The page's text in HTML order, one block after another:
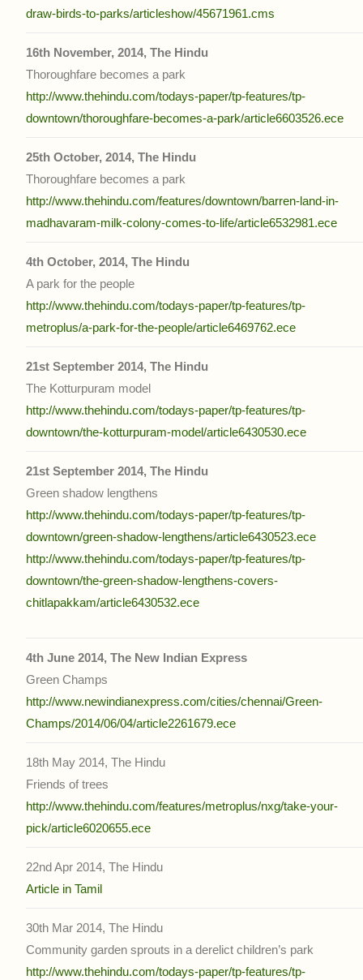
draw-birds-to-parks/articleshow/45671961.cms
16th November, 2014, The Hindu
Thoroughfare becomes a park
http://www.thehindu.com/todays-paper/tp-features/tp-
downtown/thoroughfare-becomes-a-park/article6603526.ece
25th October, 2014, The Hindu
Thoroughfare becomes a park
http://www.thehindu.com/features/downtown/barren-land-in-
madhavaram-milk-colony-comes-to-life/article6532981.ece
4th October, 2014, The Hindu
A park for the people
http://www.thehindu.com/todays-paper/tp-features/tp-
metroplus/a-park-for-the-people/article6469762.ece
21st September 2014, The Hindu
The Kotturpuram model
http://www.thehindu.com/todays-paper/tp-features/tp-
downtown/the-kotturpuram-model/article6430530.ece
21st September 2014, The Hindu
Green shadow lengthens
http://www.thehindu.com/todays-paper/tp-features/tp-
downtown/green-shadow-lengthens/article6430523.ece
http://www.thehindu.com/todays-paper/tp-features/tp-
downtown/the-green-shadow-lengthens-covers-
chitlapakkam/article6430532.ece
4th June 2014, The New Indian Express
Green Champs
http://www.newindianexpress.com/cities/chennai/Green-
Champs/2014/06/04/article2261679.ece
18th May 2014, The Hindu
Friends of trees
http://www.thehindu.com/features/metroplus/nxg/take-your-
pick/article6020655.ece
22nd Apr 2014, The Hindu
Article in Tamil
30th Mar 2014, The Hindu
Community garden sprouts in a derelict children’s park
http://www.thehindu.com/todays-paper/tp-features/tp-